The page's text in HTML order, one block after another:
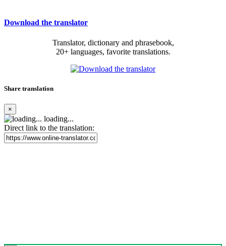
Download the translator
Translator, dictionary and phrasebook,
20+ languages, favorite translations.
Share translation
×
loading...
Direct link to the translation: